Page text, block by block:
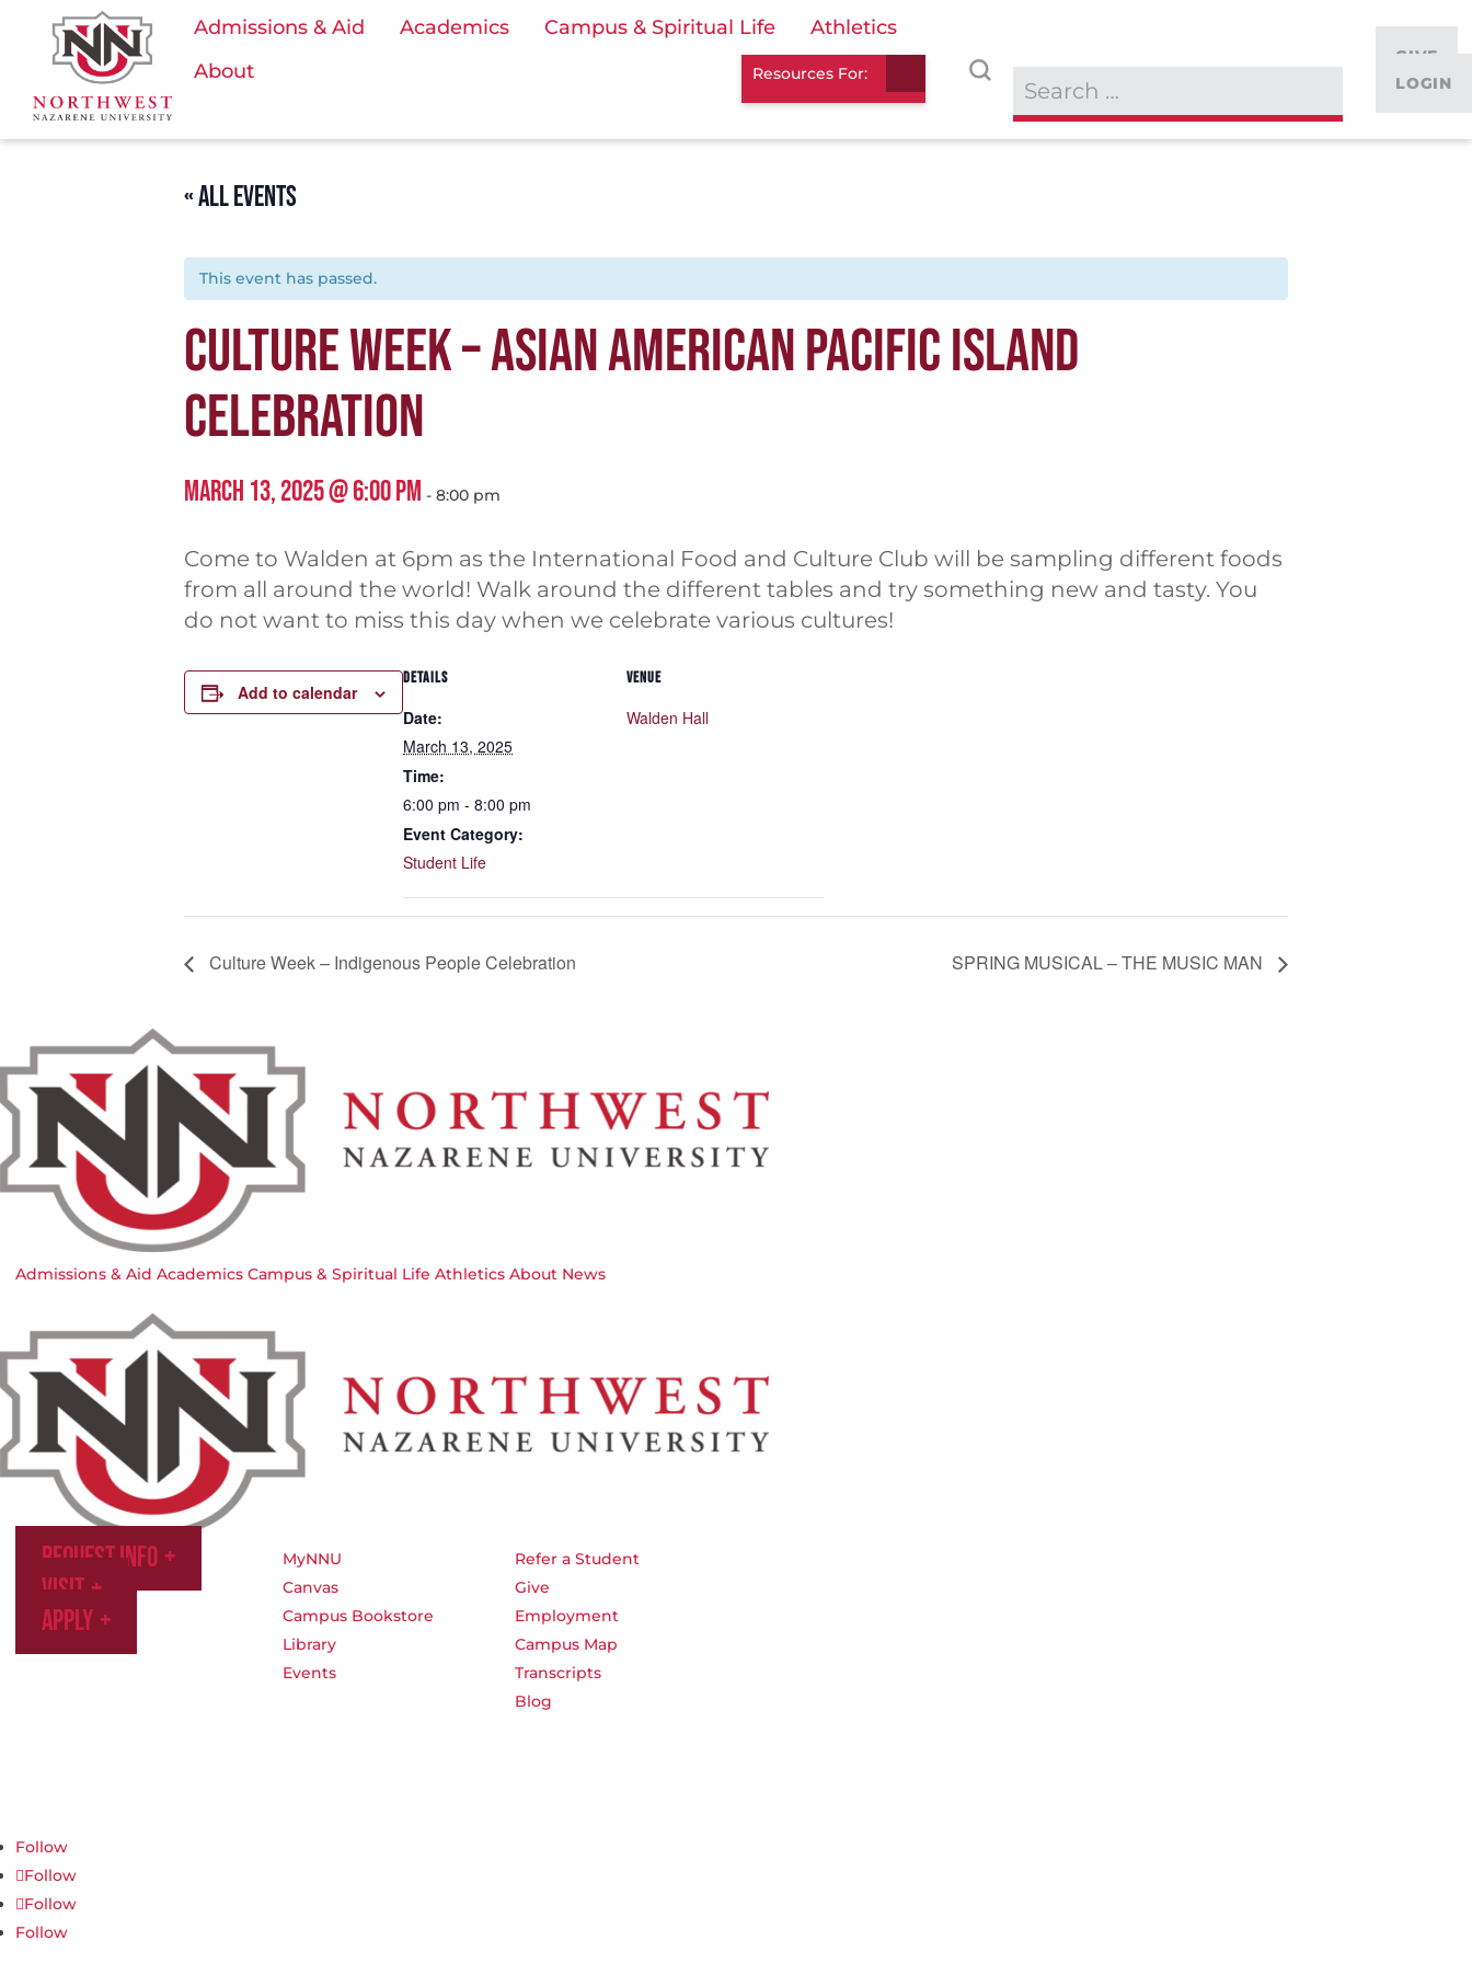
Admissions & Aid Academics Campus & Spiritual Life
Athletics
About
Resources For:
GIVE
LOGIN
« ALL EVENTS
This event has passed.
CULTURE WEEK – ASIAN AMERICAN PACIFIC ISLAND
CELEBRATION
MARCH 13, 2025 @ 6:00 PM - 8:00 pm
Come to Walden at 6pm as the International Food and Culture Club will be sampling different foods
from all around the world! Walk around the different tables and try something new and tasty. You
do not want to miss this day when we celebrate various cultures!
Add to calendar
DETAILS
Date:
March 13, 2025
Time:
6:00 pm - 8:00 pm
Event Category:
Student Life
VENUE
Walden Hall
Culture Week – Indigenous People Celebration SPRING MUSICAL – THE MUSIC MAN
Admissions & Aid Academics Campus & Spiritual Life Athletics About News
Request Info
Visit
Apply
MyNNU
Canvas
Campus Bookstore
Library
Events
Refer a Student
Give
Employment
Campus Map
Transcripts
Blog
Follow
Follow
Follow
Follow